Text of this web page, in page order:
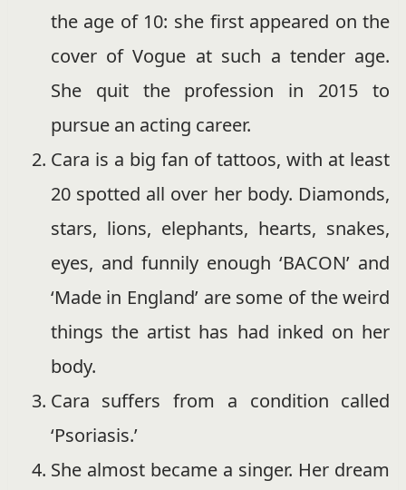
the age of 10: she first appeared on the
cover of Vogue at such a tender age.
She quit the profession in 2015 to
pursue an acting career.
Cara is a big fan of tattoos, with at least
20 spotted all over her body. Diamonds,
stars, lions, elephants, hearts, snakes,
eyes, and funnily enough ‘BACON’ and
‘Made in England’ are some of the weird
things the artist has had inked on her
body.
Cara suffers from a condition called
‘Psoriasis.’
She almost became a singer. Her dream